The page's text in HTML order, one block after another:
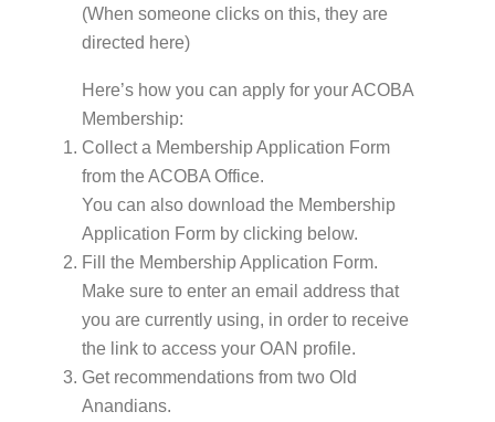
(When someone clicks on this, they are
directed here)
Here’s how you can apply for your ACOBA
Membership:
Collect a Membership Application Form
from the ACOBA Office.
You can also download the Membership
Application Form by clicking below.
Fill the Membership Application Form.
Make sure to enter an email address that
you are currently using, in order to receive
the link to access your OAN profile.
Get recommendations from two Old
Anandians.